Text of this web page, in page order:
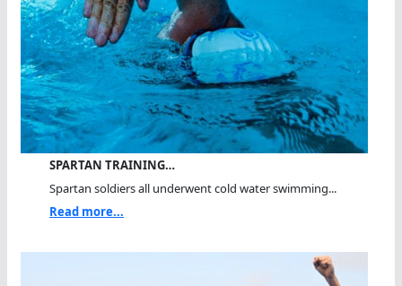
SPARTAN TRAINING…
Spartan soldiers all underwent cold water swimming...
Read more...